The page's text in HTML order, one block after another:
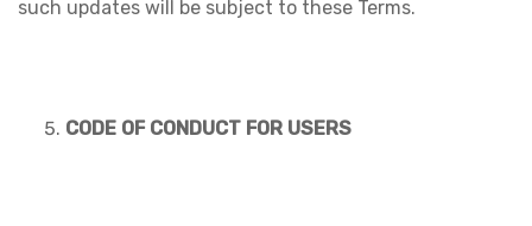
such updates will be subject to these Terms.
CODE OF CONDUCT FOR USERS